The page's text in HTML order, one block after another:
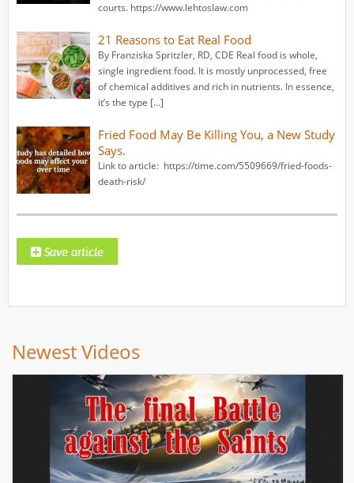
courts. https://www.lehtoslaw.com
21 Reasons to Eat Real Food
By Franziska Spritzler, RD, CDE Real food is whole,
single ingredient food. It is mostly unprocessed, free
of chemical additives and rich in nutrients. In essence,
it’s the type […]
Fried Food May Be Killing You, a New Study
Says.
Link to article: https://time.com/5509669/fried-foods-
death-risk/
Newest Videos